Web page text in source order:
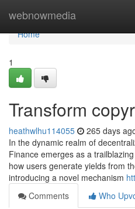
webnowmedia
Home
Home
1
Transform
heathwlhu114055 265 days
In the dynamic realm of
Finance emerges as a
how users generate yields from
introducing a novel mechanism
Comments
Who